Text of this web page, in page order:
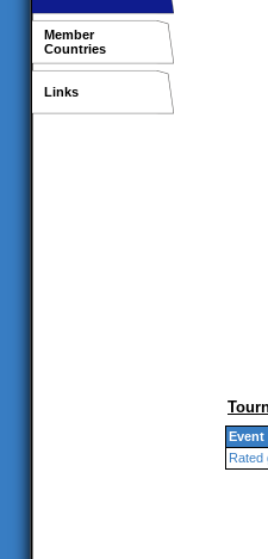
Member
Countries
Links
Event
Rated